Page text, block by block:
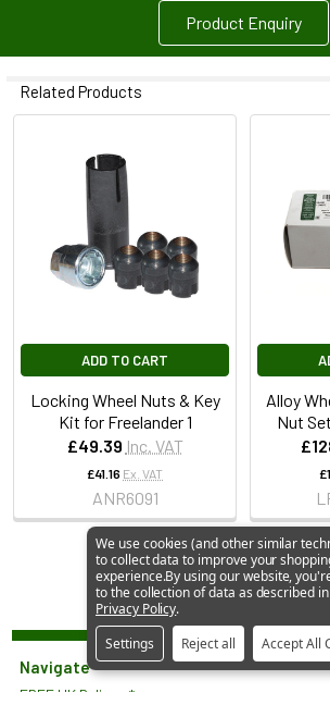
Product Enquiry
Related Products
ADD TO CART
Locking Wheel Nuts & Key
Kit for Freelander 1
£49.39 Inc. VAT
£41.16 Ex. VAT
ANR6091
Alloy
Nut
Navigate
FREE UK Delivery*
We use cookies (and other similar
to collect data to improve your
experience.By using our website,
to the collection of data as described
Privacy Policy.
Settings
Reject all Accept All